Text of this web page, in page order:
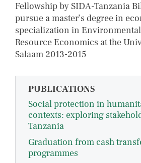
Fellowship by SIDA-Tanzania
pursue a master’s degree in
specialization in
Resource Economics at the
Salaam 2013-2015
PUBLICATIONS
Social protection in
contexts: exploring
Tanzania
Graduation from cash
programmes